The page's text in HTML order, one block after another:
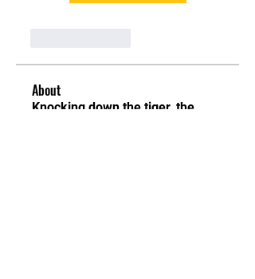
About
Knocking down the tiger, the